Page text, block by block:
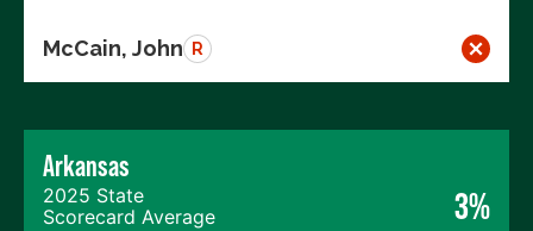
McCain, John R
Arkansas
2025 State
Scorecard Average
3%